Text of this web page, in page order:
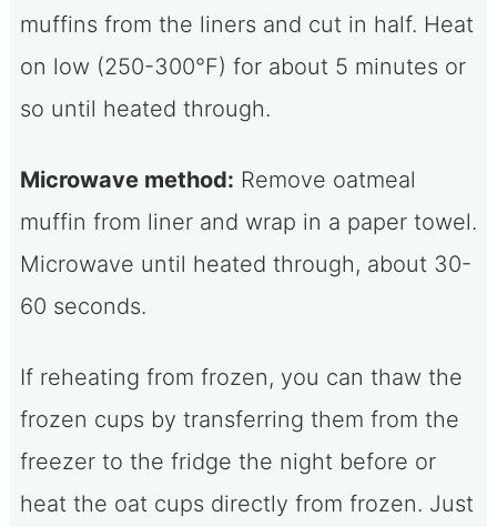
muffins from the liners and cut in half. Heat
on low (250-300°F) for about 5 minutes or
so until heated through.
Microwave method: Remove oatmeal
muffin from liner and wrap in a paper towel.
Microwave until heated through, about 30-
60 seconds.
If reheating from frozen, you can thaw the
frozen cups by transferring them from the
freezer to the fridge the night before or
heat the oat cups directly from frozen. Just